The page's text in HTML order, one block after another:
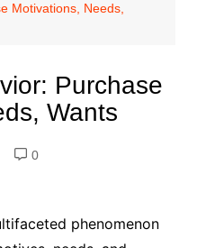
Motivations, Needs,
Purchase
Wants
0
phenomenon